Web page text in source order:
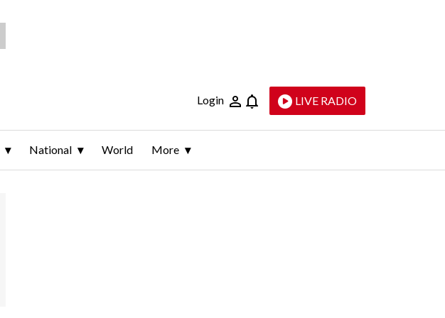
Login LIVE RADIO
National World More